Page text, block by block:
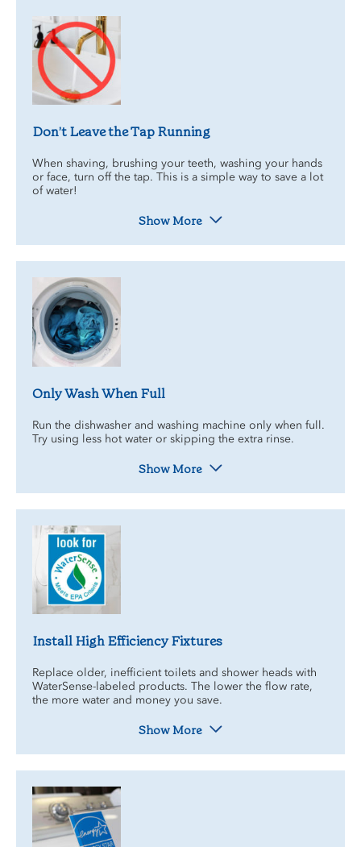
Don’t Leave the Tap Running
When shaving, brushing your teeth, washing your hands
or face, turn off the tap. This is a simple way to save a lot
of water!
Show More
Only Wash When Full
Run the dishwasher and washing machine only when full.
Try using less hot water or skipping the extra rinse.
Show More
Install High Efficiency Fixtures
Replace older, inefficient toilets and shower heads with
WaterSense-labeled products. The lower the flow rate,
the more water and money you save.
Show More